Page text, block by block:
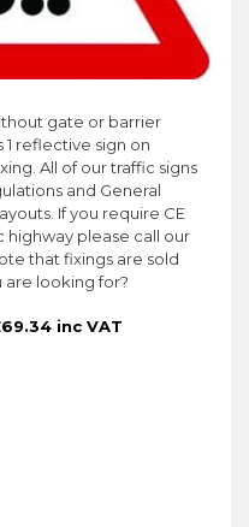
gate or barrier
1 reflective sign on
All of our traffic signs
and General
If you require CE
highway please call our
that fixings are sold
are looking for?
69.34 inc VAT